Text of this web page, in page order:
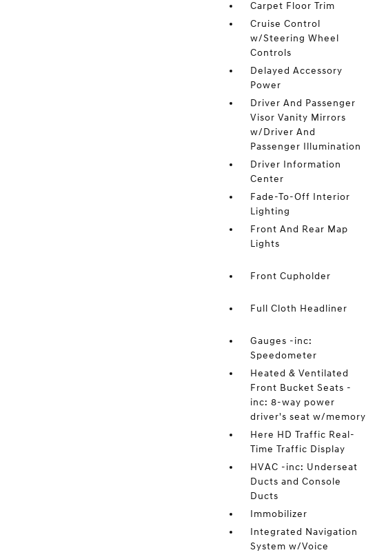
Carpet Floor Trim
Cruise Control
w/Steering Wheel
Controls
Delayed Accessory
Power
Driver And Passenger
Visor Vanity Mirrors
w/Driver And
Passenger Illumination
Driver Information
Center
Fade-To-Off Interior
Lighting
Front And Rear Map
Lights
Front Cupholder
Full Cloth Headliner
Gauges -inc:
Speedometer
Heated & Ventilated
Front Bucket Seats -
inc: 8-way power
driver's seat w/memory
Here HD Traffic Real-
Time Traffic Display
HVAC -inc: Underseat
Ducts and Console
Ducts
Immobilizer
Integrated Navigation
System w/Voice